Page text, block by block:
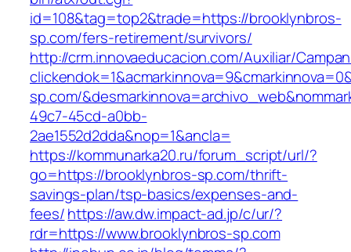
id=108&tag=top2&trade=https://brooklynbros-
sp.com/fers-retirement/survivors/
http://crm.innovaeducacion.com/Auxiliar/
sp.com/
49c7-45cd-a0bb-
2ae1552d2dda&nop=1&ancla=
https://kommunarka20.ru/forum_script/url/?
go=https://brooklynbros-sp.com/thrift-
savings-plan/tsp-basics/expenses-and-
fees/https://aw.dw.impact-ad.jp/c/ur/?
rdr=https://www.brooklynbros-sp.com